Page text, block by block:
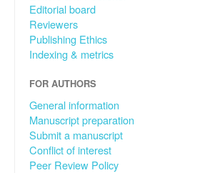
Editorial board
Reviewers
Publishing Ethics
Indexing & metrics
FOR AUTHORS
General information
Manuscript preparation
Submit a manuscript
Conflict of interest
Peer Review Policy